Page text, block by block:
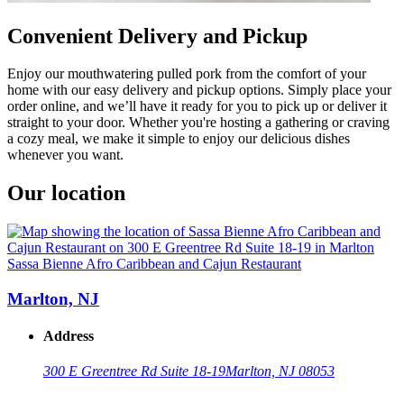
Convenient Delivery and Pickup
Enjoy our mouthwatering pulled pork from the comfort of your
home with our easy delivery and pickup options. Simply place your
order online, and we’ll have it ready for you to pick up or deliver it
straight to your door. Whether you're hosting a gathering or craving
a cozy meal, we make it simple to enjoy our delicious dishes
whenever you want.
Our location
Sassa Bienne Afro Caribbean and Cajun Restaurant
Marlton, NJ
Address
300 E Greentree Rd Suite 18-19Marlton, NJ 08053